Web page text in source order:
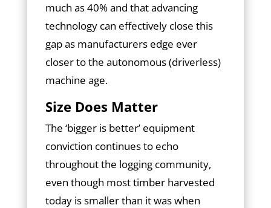
much as 40% and that advancing
technology can effectively close this
gap as manufacturers edge ever
closer to the autonomous (driverless)
machine age.
Size Does Matter
The ‘bigger is better’ equipment
conviction continues to echo
throughout the logging community,
even though most timber harvested
today is smaller than it was when